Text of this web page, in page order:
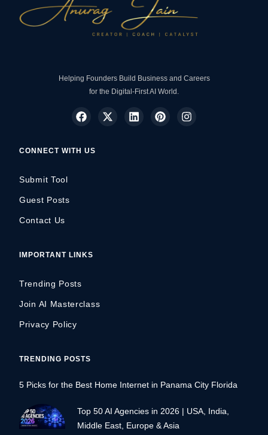
Helping Founders Build Business and Careers
for the Digital-First AI World.
CONNECT WITH US
Submit Tool
Guest Posts
Contact Us
IMPORTANT LINKS
Trending Posts
Join AI Masterclass
Privacy Policy
TRENDING POSTS
5 Picks for the Best Home Internet in Panama City Florida
Top 50 AI Agencies in 2026 | USA, India,
Middle East, Europe & Asia